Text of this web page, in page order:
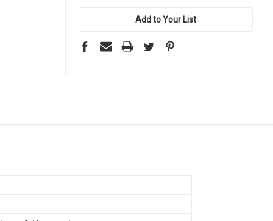
Add to Your List